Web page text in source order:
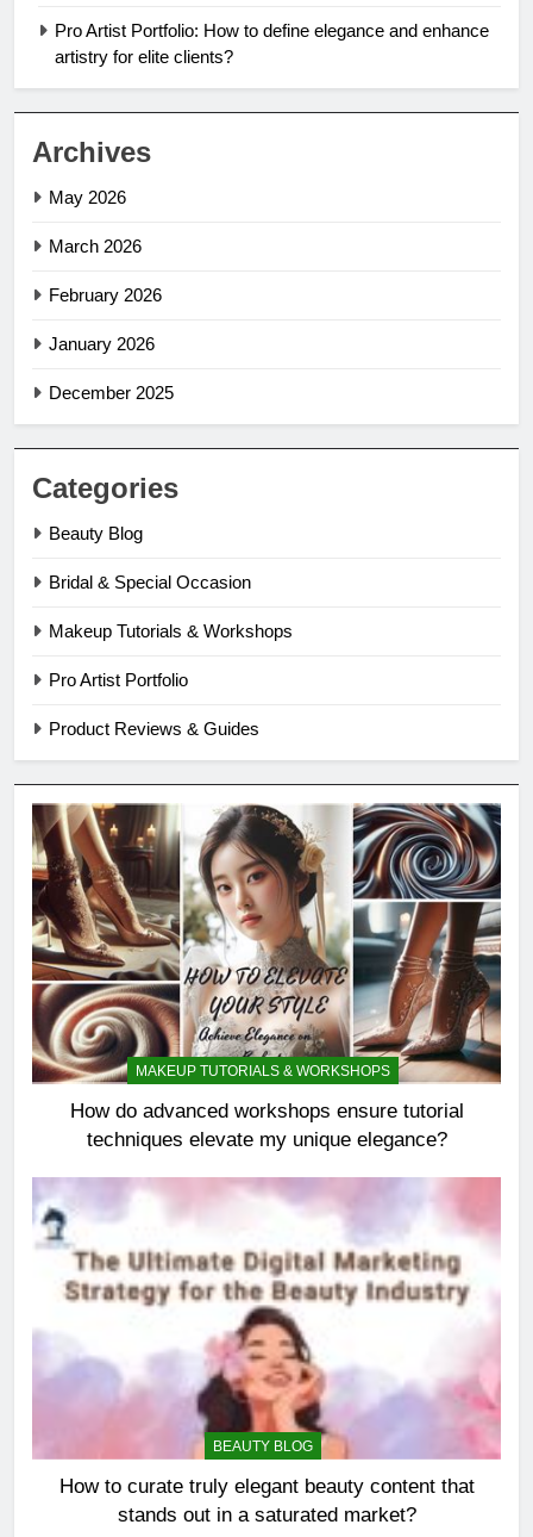
Pro Artist Portfolio: How to define elegance and enhance
artistry for elite clients?
Archives
May 2026
March 2026
February 2026
January 2026
December 2025
Categories
Beauty Blog
Bridal & Special Occasion
Makeup Tutorials & Workshops
Pro Artist Portfolio
Product Reviews & Guides
MAKEUP TUTORIALS & WORKSHOPS
How do advanced workshops ensure tutorial
techniques elevate my unique elegance?
BEAUTY BLOG
How to curate truly elegant beauty content that
stands out in a saturated market?